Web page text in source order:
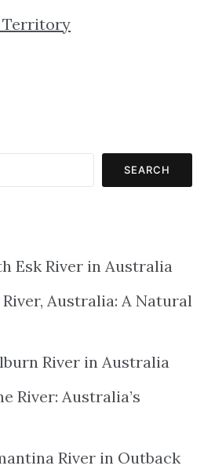
Territory
SEARCH
Esk River in Australia
Australia: A Natural
River in Australia
River: Australia’s
River in Outback